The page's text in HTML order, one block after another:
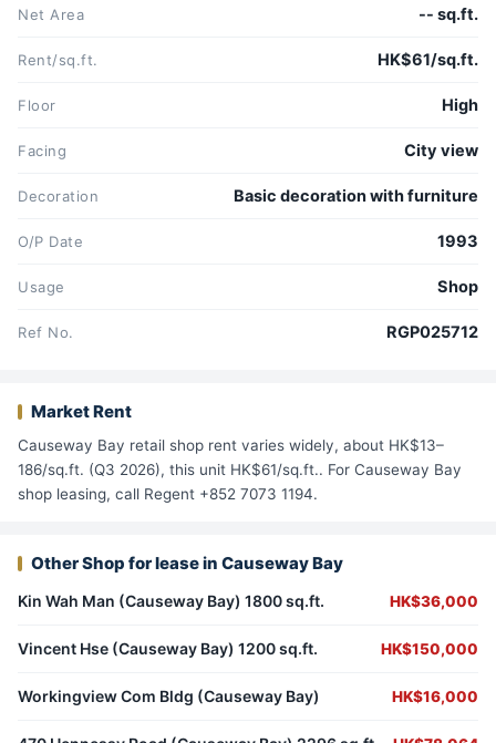
Net Area -- sq.ft.
Rent/sq.ft. HK$61/sq.ft.
Floor High
Facing City view
Decoration Basic decoration with furniture
O/P Date 1993
Usage Shop
Ref No. RGP025712
Market Rent
Causeway Bay retail shop rent varies widely, about HK$13–
186/sq.ft. (Q3 2026), this unit HK$61/sq.ft.. For Causeway Bay
shop leasing, call Regent +852 7073 1194.
Other Shop for lease in Causeway Bay
Kin Wah Man (Causeway Bay) 1800 sq.ft. HK$36,000
Vincent Hse (Causeway Bay) 1200 sq.ft. HK$150,000
Workingview Com Bldg (Causeway Bay) HK$16,000